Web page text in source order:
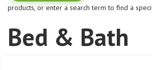
products, or enter a search term to find a
Bed & Bath